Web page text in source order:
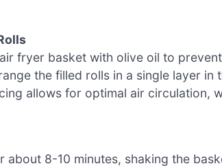
fryer basket with olive oil to
the filled rolls in a single layer in
allows for optimal air circulation,
about 8-10 minutes, shaking the